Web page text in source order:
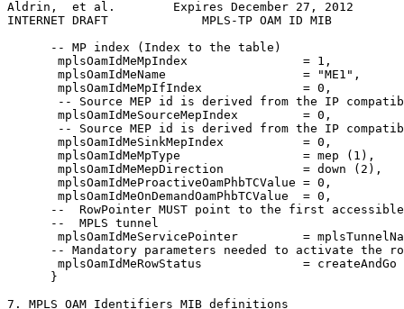
Aldrin,  et al.        Expires December 27, 2012
INTERNET DRAFT             MPLS-TP OAM ID MIB
      -- MP index (Index to the table)
       mplsOamIdMeMpIndex                = 1,
       mplsOamIdMeName                   = "ME1",
       mplsOamIdMeMpIfIndex              = 0,
-- Source MEP id is derived from the IP
       mplsOamIdMeSourceMepIndex         = 0,
-- Source MEP id is derived from the IP
       mplsOamIdMeSinkMepIndex           = 0,
       mplsOamIdMeMpType                 = mep (1),
       mplsOamIdMeMepDirection           = down (2),
       mplsOamIdMeProactiveOamPhbTCValue = 0,
       mplsOamIdMeOnDemandOamPhbTCValue  = 0,
--  RowPointer MUST point to the first
      --  MPLS tunnel
mplsOamIdMeServicePointer         =
-- Mandatory parameters needed to activate the
mplsOamIdMeRowStatus              = createAndGo
      }
7. MPLS OAM Identifiers MIB definitions